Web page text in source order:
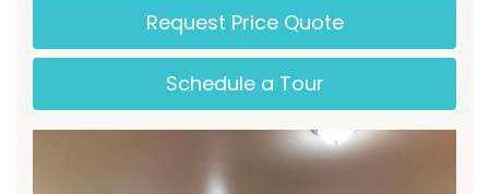
Request Price Quote
Schedule a Tour